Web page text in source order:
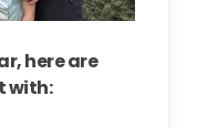
here are
with: